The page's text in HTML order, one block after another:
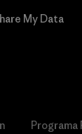
My Data
Programa